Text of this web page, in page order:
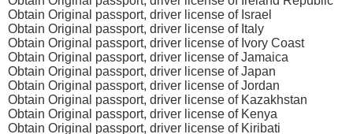
Obtain Original passport, driver license of Israel
Obtain Original passport, driver license of Italy
Obtain Original passport, driver license of Ivory Coast
Obtain Original passport, driver license of Jamaica
Obtain Original passport, driver license of Japan
Obtain Original passport, driver license of Jordan
Obtain Original passport, driver license of Kazakhstan
Obtain Original passport, driver license of Kenya
Obtain Original passport, driver license of Kiribati